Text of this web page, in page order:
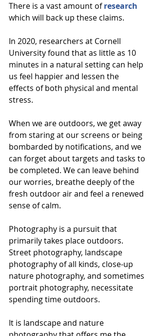
There is a vast amount of research
which will back up these claims.
In 2020, researchers at Cornell
University found that as little as 10
minutes in a natural setting can help
us feel happier and lessen the
effects of both physical and mental
stress.
When we are outdoors, we get away
from staring at our screens or being
bombarded by notifications, and we
can forget about targets and tasks to
be completed. We can leave behind
our worries, breathe deeply of the
fresh outdoor air and feel a renewed
sense of calm.
Photography is a pursuit that
primarily takes place outdoors.
Street photography, landscape
photography of all kinds, close-up
nature photography, and sometimes
portrait photography, necessitate
spending time outdoors.
It is landscape and nature